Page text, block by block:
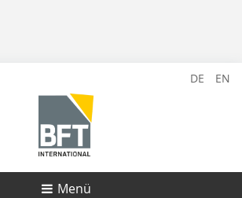
DE EN
Menü